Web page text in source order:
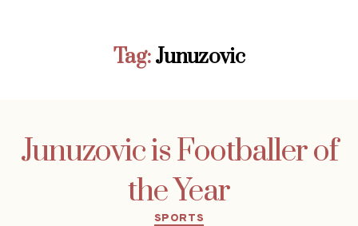
Tag:Junuzovic
Junuzovic is Footballer of
the Year
Categories
SPORTS